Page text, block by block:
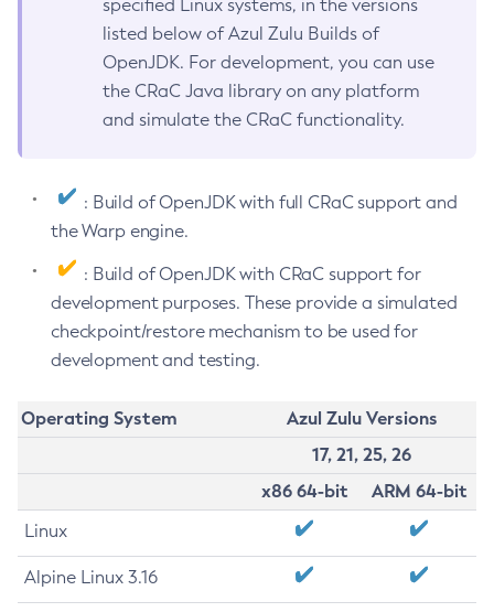
specified Linux systems, in the versions
listed below of Azul Zulu Builds of
OpenJDK. For development, you can use
the CRaC Java library on any platform
and simulate the CRaC functionality.
: Build of OpenJDK with full CRaC support and
the Warp engine.
: Build of OpenJDK with CRaC support for
development purposes. These provide a simulated
checkpoint/restore mechanism to be used for
development and testing.
Operating System
Azul Zulu Versions
17, 21, 25, 26
x86 64-bit
ARM 64-bit
Linux
Alpine Linux 3.16